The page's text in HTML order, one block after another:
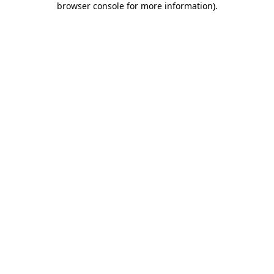
browser console for more information).